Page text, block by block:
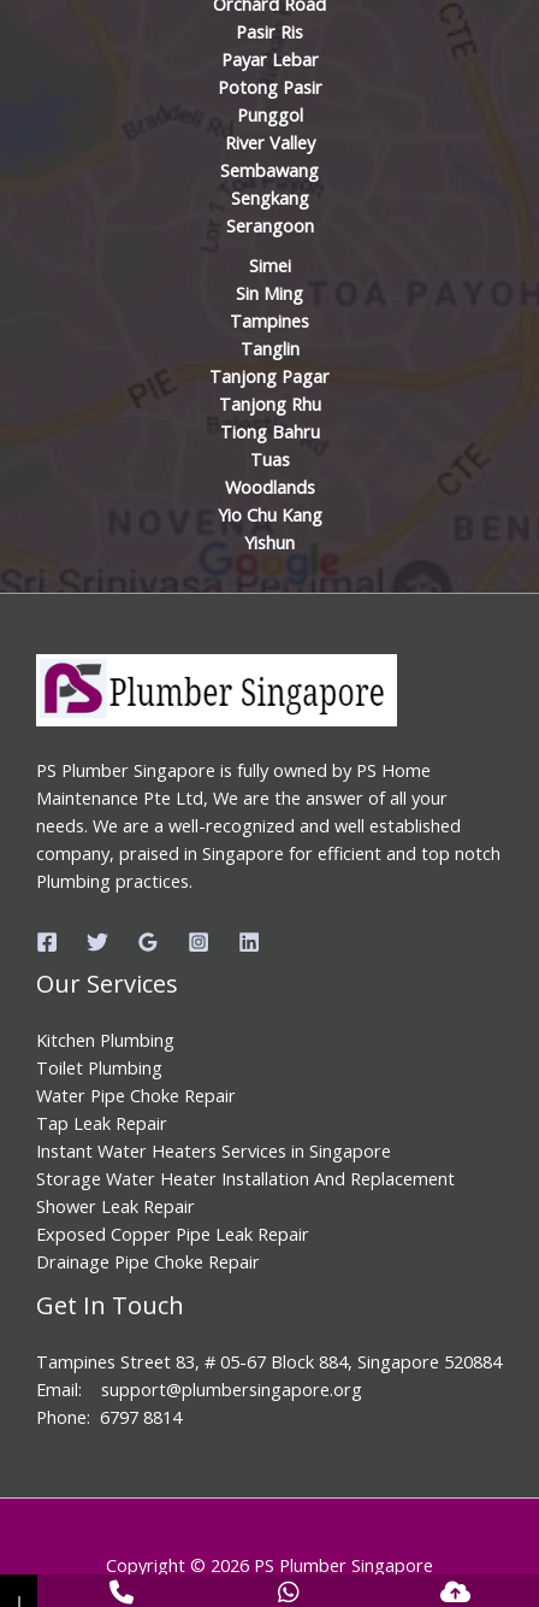
Pasir Ris
Payar Lebar
Potong Pasir
Punggol
River Valley
Sembawang
Sengkang
Serangoon
Simei
Sin Ming
Tampines
Tanglin
Tanjong Pagar
Tanjong Rhu
Tiong Bahru
Tuas
Woodlands
Yio Chu Kang
Yishun
PS Plumber Singapore is fully owned by PS Home
Maintenance Pte Ltd, We are the answer of all your
needs. We are a well-recognized and well established
company, praised in Singapore for efficient and top notch
Plumbing practices.
Our Services
Kitchen Plumbing
Toilet Plumbing
Water Pipe Choke Repair
Tap Leak Repair
Instant Water Heaters Services in Singapore
Storage Water Heater Installation And Replacement
Shower Leak Repair
Exposed Copper Pipe Leak Repair
Drainage Pipe Choke Repair
Get In Touch
Tampines Street 83, # 05-67 Block 884, Singapore 520884
Email: support@plumbersingapore.org
Phone: 6797 8814
Copyright © 2026 PS Plumber Singapore